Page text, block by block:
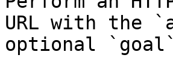
URL with the
optional